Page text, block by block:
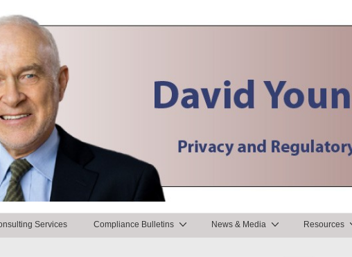
Services Compliance Bulletins News & Media Resources